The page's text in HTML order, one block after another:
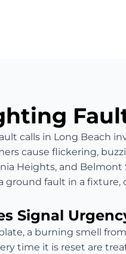
calls in Long Beach
cause flickering,
Heights, and
fault in a
Signal
a burning smell
time it is reset are